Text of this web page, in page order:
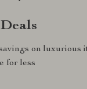
on luxurious
for less